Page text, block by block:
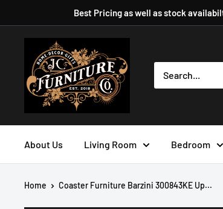
to
Best Pricing as well as stock
Furniture
Company
About Us Living Room Bedroom
Home Coaster Furniture Barzini 300843KE Up...